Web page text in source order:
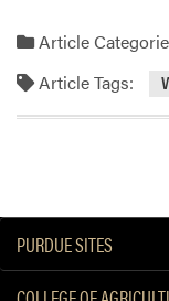
Article
Article Tags:
PURDUE SITES